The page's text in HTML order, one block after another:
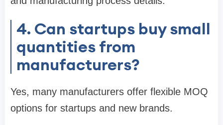
4. Can startups buy small
quantities from
manufacturers?
Yes, many manufacturers offer flexible MOQ
options for startups and new brands.